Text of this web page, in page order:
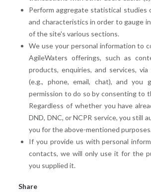
Perform aggregate statistical studies
and characteristics in order to gauge
of the site's various sections.
We use your personal information to
AgileWaters offerings, such as
products, enquiries, and services, via
(e.g., phone, email, chat), and you
permission to do so by consenting to
Regardless of whether you have
DND, DNC, or NCPR service, you still
you for the above-mentioned purposes.
If you provide us with personal
contacts, we will only use it for the
you supplied it.
Share